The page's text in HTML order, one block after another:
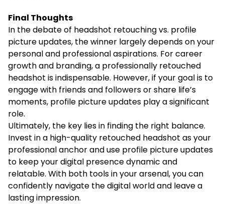
Final Thoughts
In the debate of headshot retouching vs. profile
picture updates, the winner largely depends on your
personal and professional aspirations. For career
growth and branding, a professionally retouched
headshot is indispensable. However, if your goal is to
engage with friends and followers or share life’s
moments, profile picture updates play a significant
role.
Ultimately, the key lies in finding the right balance.
Invest in a high-quality retouched headshot as your
professional anchor and use profile picture updates
to keep your digital presence dynamic and
relatable. With both tools in your arsenal, you can
confidently navigate the digital world and leave a
lasting impression.